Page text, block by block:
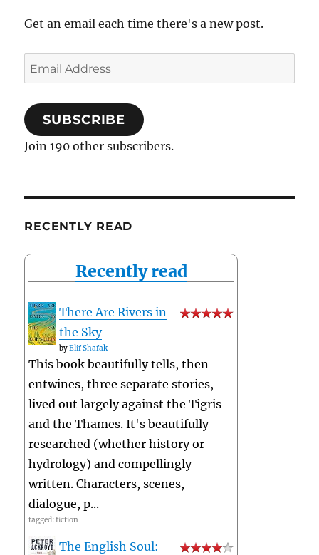
Get an email each time there's a new post.
Email
Address
SUBSCRIBE
Join 190 other subscribers.
RECENTLY READ
Recently read
There Are Rivers in
the Sky
byElif Shafak
This book beautifully tells, then
entwines, three separate stories,
lived out largely against the Tigris
and the Thames. It's beautifully
researched (whether history or
hydrology) and compellingly
written. Characters, scenes,
dialogue, p...
tagged: fiction
The English Soul: